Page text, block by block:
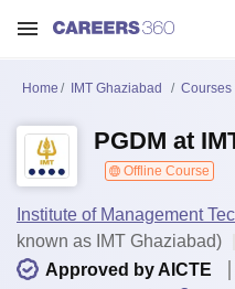
Home IMT Ghaziabad Courses
PGDM at
Offline Course
Institute of Management
known as IMT Ghaziabad)
Approved by AICTE